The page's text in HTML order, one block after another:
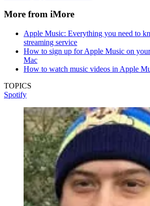
More from iMore
Apple Music: Everything you need to
streaming service
How to sign up for Apple Music on
Mac
How to watch music videos in Apple
TOPICS
Spotify